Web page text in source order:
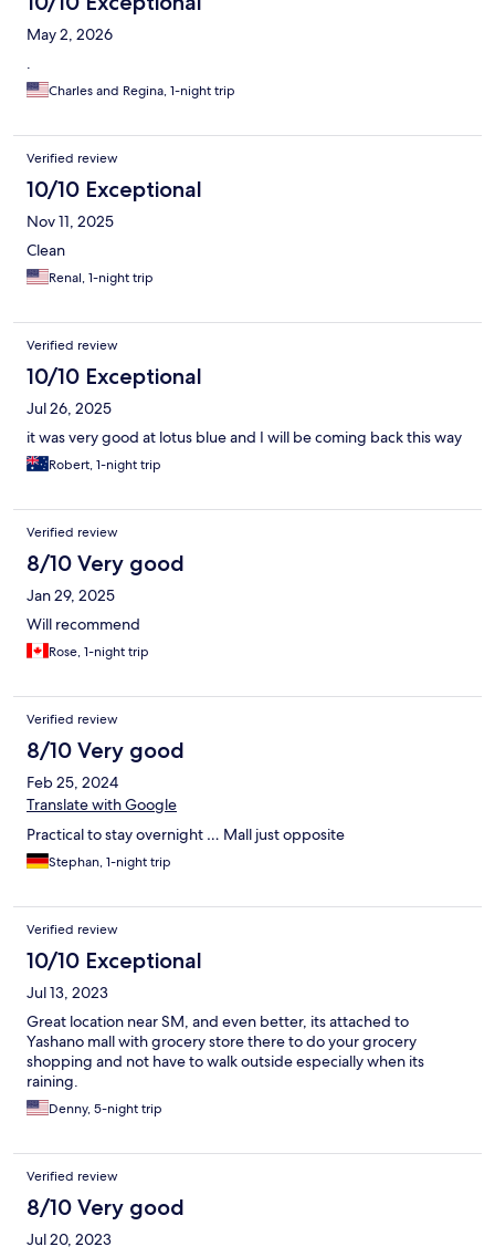
May 2, 2026
.
Charles and Regina, 1-night trip
Verified review
10/10 Exceptional
Nov 11, 2025
Clean
Renal, 1-night trip
Verified review
10/10 Exceptional
Jul 26, 2025
it was very good at lotus blue and I will be coming back this way
Robert, 1-night trip
Verified review
8/10 Very good
Jan 29, 2025
Will recommend
Rose, 1-night trip
Verified review
8/10 Very good
Feb 25, 2024
Translate with Google
Practical to stay overnight … Mall just opposite
Stephan, 1-night trip
Verified review
10/10 Exceptional
Jul 13, 2023
Great location near SM, and even better, its attached to
Yashano mall with grocery store there to do your grocery
shopping and not have to walk outside especially when its
raining.
Denny, 5-night trip
Verified review
8/10 Very good
Jul 20, 2023